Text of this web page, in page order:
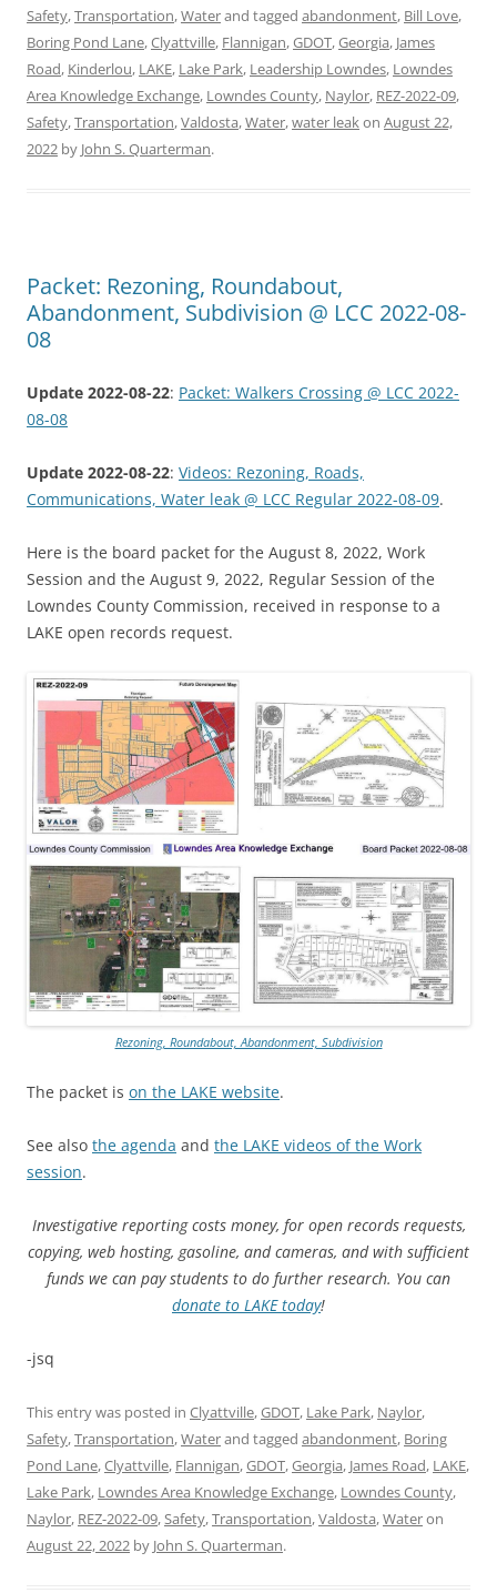
Safety,Transportation,Waterand tagged abandonment, Bill Love,
Boring Pond Lane,Clyattville, Flannigan,GDOT,Georgia, James
Road, Kinderlou, LAKE, Lake Park, Leadership Lowndes, Lowndes
Area Knowledge Exchange, Lowndes County, Naylor, REZ-2022-09,
Safety,Transportation,Valdosta,Water,water leakon August 22,
2022 by John S. Quarterman.
Packet: Rezoning, Roundabout,
Abandonment, Subdivision @ LCC 2022-08-
08
Update 2022-08-22: Packet: Walkers Crossing @ LCC 2022-
08-08
Update 2022-08-22: Videos: Rezoning, Roads,
Communications, Water leak @ LCC Regular 2022-08-09.
Here is the board packet for the August 8, 2022, Work
Session and the August 9, 2022, Regular Session of the
Lowndes County Commission, received in response to a
LAKE open records request.
Rezoning, Roundabout, Abandonment, Subdivision
The packet is on the LAKE website.
See also the agenda and the LAKE videos of the Work
session.
Investigative reporting costs money, for open records requests,
copying, web hosting, gasoline, and cameras, and with sufficient
funds we can pay students to do further research. You can
donate to LAKE today!
-jsq
This entry was posted in Clyattville,GDOT, Lake Park, Naylor,
Safety,Transportation,Waterand tagged abandonment, Boring
Pond Lane,Clyattville, Flannigan,GDOT,Georgia, James Road, LAKE,
Lake Park, Lowndes Area Knowledge Exchange, Lowndes County,
Naylor, REZ-2022-09,Safety,Transportation,Valdosta,Wateron
August 22, 2022 by John S. Quarterman.